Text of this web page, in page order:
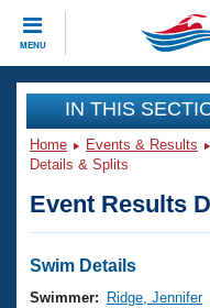
MENU
CLOSE
Training
Workout Library
Articles And
Swimming 101
Events
Virtual And
Club Finder
Workout Library
IN THIS
Home Events & Results
Details & Splits
Event Results
Swim Details
Swimmer:
Ridge, Jennifer